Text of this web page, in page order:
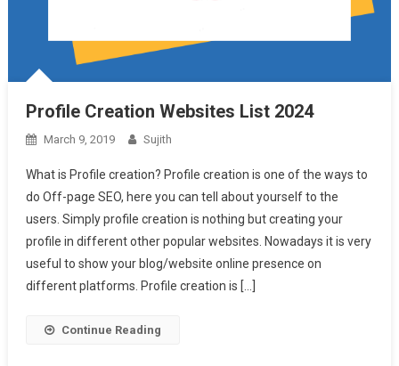
Profile Creation Websites List 2024
March 9, 2019 Sujith
What is Profile creation? Profile creation is one of the ways to
do Off-page SEO, here you can tell about yourself to the
users. Simply profile creation is nothing but creating your
profile in different other popular websites. Nowadays it is very
useful to show your blog/website online presence on
different platforms. Profile creation is […]
Continue Reading